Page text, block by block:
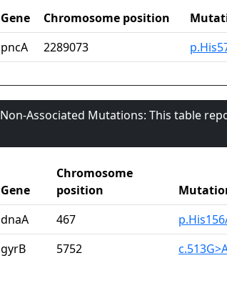
Gene Chromosome position
pncA
2289073
Non-Associated Mutations: This table
Gene
Chromosome
position
dnaA
467
gyrB
5752